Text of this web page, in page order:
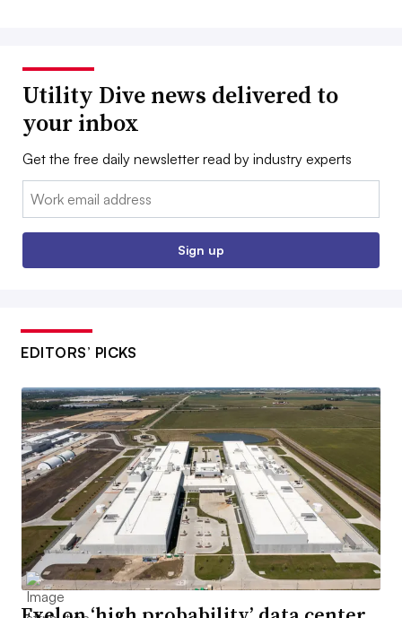
Utility Dive news delivered to
your inbox
Get the free daily newsletter read by industry experts
Email:
Sign up
EDITORS’ PICKS